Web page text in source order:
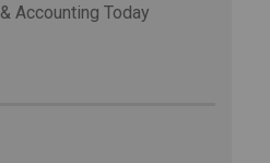
Accounting Today